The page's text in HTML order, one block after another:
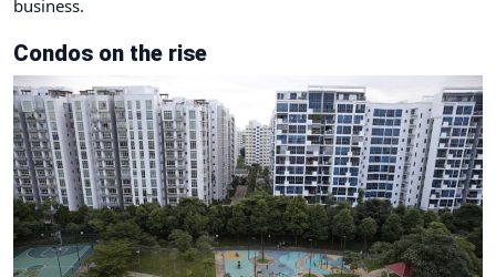
business.
Condos on the rise